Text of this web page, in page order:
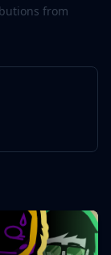
from